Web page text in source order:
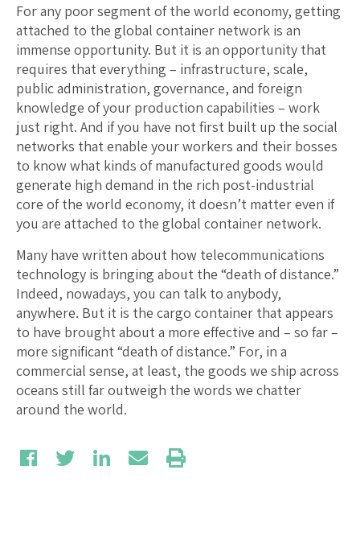
For any poor segment of the world economy, getting
attached to the global container network is an
immense opportunity. But it is an opportunity that
requires that everything – infrastructure, scale,
public administration, governance, and foreign
knowledge of your production capabilities – work
just right. And if you have not first built up the social
networks that enable your workers and their bosses
to know what kinds of manufactured goods would
generate high demand in the rich post-industrial
core of the world economy, it doesn’t matter even if
you are attached to the global container network.
Many have written about how telecommunications
technology is bringing about the “death of distance.”
Indeed, nowadays, you can talk to anybody,
anywhere. But it is the cargo container that appears
to have brought about a more effective and – so far –
more significant “death of distance.” For, in a
commercial sense, at least, the goods we ship across
oceans still far outweigh the words we chatter
around the world.